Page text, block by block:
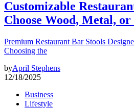
Customizable
Choose Wood, Metal, or
Premium Restaurant Bar Stools
Choosing the
byApril Stephens
12/18/2025
Business
Lifestyle